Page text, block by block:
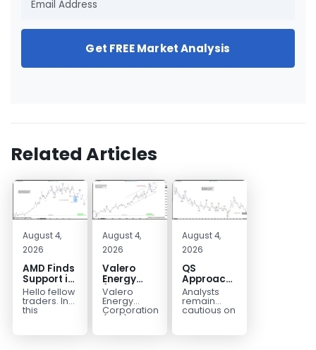
Get FREE Market Analysis
Related Articles
August 4,
2026
AMD Finds
Support in
the Blue
Box Buyers
Zone
Hello fellow
traders. In
this
August 4,
2026
Valero
Energy
(VLO)
Elliott
Wave
Valero
Energy
Corporation.,
(VLO)
August 4,
2026
QS
Approaches
Key
Bottom
Structure
Analysts
remain
cautious on